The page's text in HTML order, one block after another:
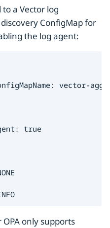
a Vector log
ConfigMap for
the log agent:
vector-
true
only supports